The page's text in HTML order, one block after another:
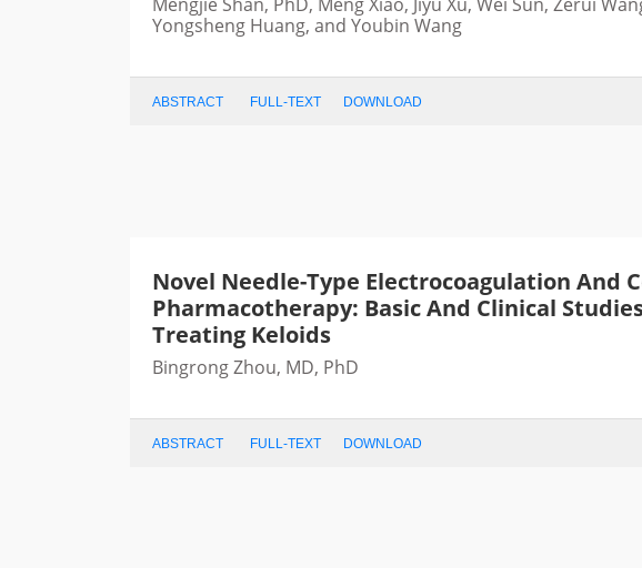
Yongsheng Huang, and Youbin Wang
ABSTRACT FULL-TEXT DOWNLOAD
Novel Needle-Type Electrocoagulation And
Pharmacotherapy: Basic And Clinical
Treating Keloids
Bingrong Zhou, MD, PhD
ABSTRACT FULL-TEXT DOWNLOAD